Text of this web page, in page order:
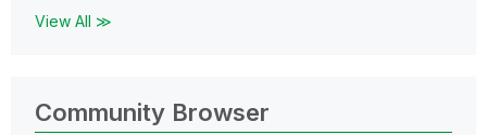
View All ≫
Community Browser